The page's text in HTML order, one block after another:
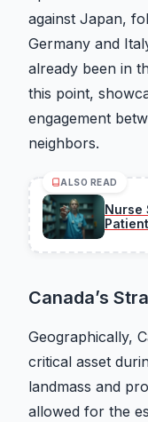
against Japan,
Germany and
already been in
this point,
engagement
neighbors.
ALSO READ
Nurse
Canada’s
Geographically,
critical asset
landmass and
allowed for the